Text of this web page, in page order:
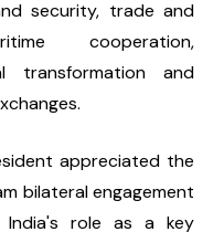
security, trade and
cooperation,
transformation and
appreciated the
bilateral engagement
India's role as a key